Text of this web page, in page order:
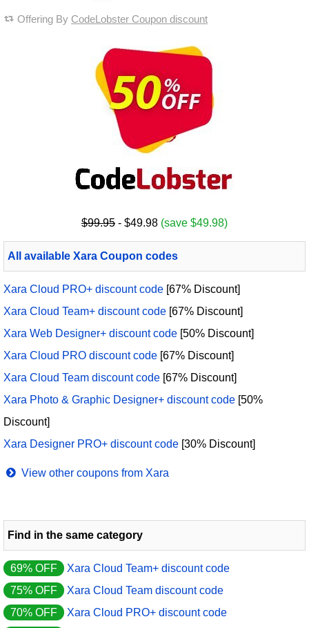
Offering By CodeLobster Coupon discount
$99.95 - $49.98 (save $49.98)
All available Xara Coupon codes
Xara Cloud PRO+ discount code [67% Discount]
Xara Cloud Team+ discount code [67% Discount]
Xara Web Designer+ discount code [50% Discount]
Xara Cloud PRO discount code [67% Discount]
Xara Cloud Team discount code [67% Discount]
Xara Photo & Graphic Designer+ discount code [50%
Discount]
Xara Designer PRO+ discount code [30% Discount]
View other coupons from Xara
Find in the same category
69% OFF
Xara Cloud Team+ discount code
75% OFF
Xara Cloud Team discount code
70% OFF
Xara Cloud PRO+ discount code